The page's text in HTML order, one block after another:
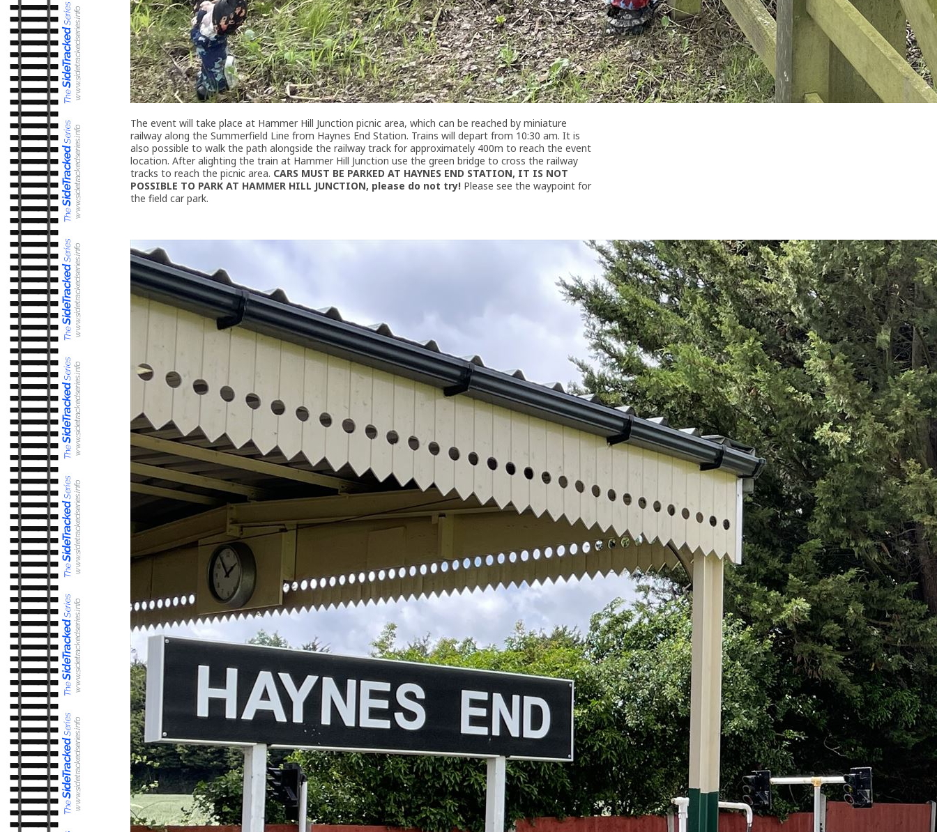
The event will take place at Hammer Hill Junction picnic area, which can be reached by miniature
railway along the Summerfield Line from Haynes End Station. Trains will depart from 10:30 am. It is
also possible to walk the path alongside the railway track for approximately 400m to reach the event
location. After alighting the train at Hammer Hill Junction use the green bridge to cross the railway
tracks to reach the picnic area. CARS MUST BE PARKED AT HAYNES END STATION, IT IS NOT
POSSIBLE TO PARK AT HAMMER HILL JUNCTION, please do not try! Please see the waypoint for
the field car park.